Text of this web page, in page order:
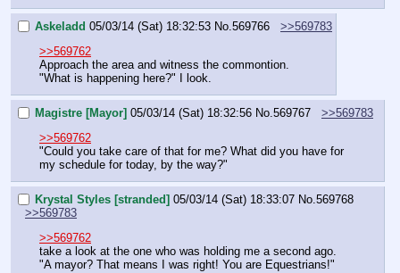
Askeladd 05/03/14 (Sat) 18:32:53 No. 569766
>>569783
>>569762
Approach the area and witness the commontion.
"What is happening here?" I look.
Magistre [Mayor] 05/03/14 (Sat) 18:32:56 No. 569767
>>569783
>>569762
"Could you take care of that for me? What did you have for
my schedule for today, by the way?"
Krystal Styles [stranded] 05/03/14 (Sat) 18:33:07 No. 569768
>>569783
>>569762
take a look at the one who was holding me a second ago.
"A mayor? That means I was right! You are Equestrians!"